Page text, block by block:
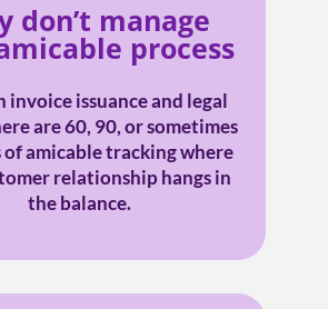
don’t manage
process
invoice issuance and legal
are 60, 90, or sometimes
of amicable tracking where
relationship hangs in
the balance.